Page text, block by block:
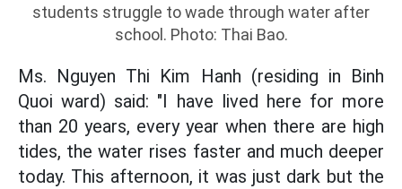
students struggle to wade through water after
school. Photo: Thai Bao.
Ms. Nguyen Thi Kim Hanh (residing in Binh
Quoi ward) said: "I have lived here for more
than 20 years, every year when there are high
tides, the water rises faster and much deeper
today. This afternoon, it was just dark but the